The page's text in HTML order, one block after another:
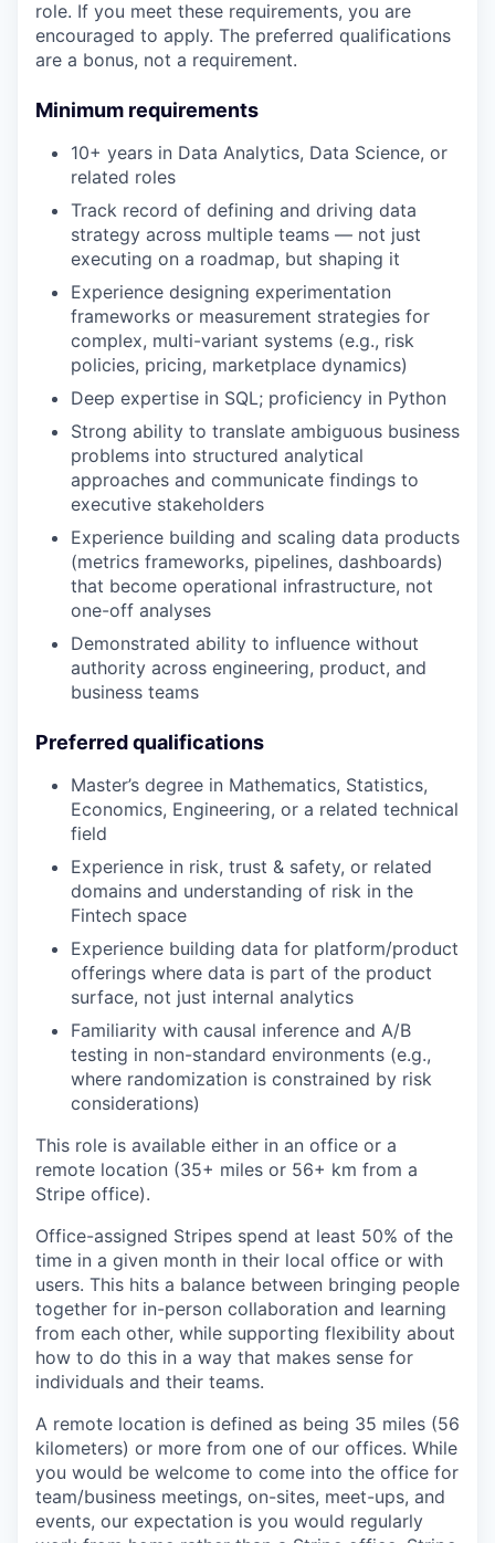
role. If you meet these requirements, you are
encouraged to apply. The preferred qualifications
are a bonus, not a requirement.
Minimum requirements
10+ years in Data Analytics, Data Science, or
related roles
Track record of defining and driving data
strategy across multiple teams — not just
executing on a roadmap, but shaping it
Experience designing experimentation
frameworks or measurement strategies for
complex, multi-variant systems (e.g., risk
policies, pricing, marketplace dynamics)
Deep expertise in SQL; proficiency in Python
Strong ability to translate ambiguous business
problems into structured analytical
approaches and communicate findings to
executive stakeholders
Experience building and scaling data products
(metrics frameworks, pipelines, dashboards)
that become operational infrastructure, not
one-off analyses
Demonstrated ability to influence without
authority across engineering, product, and
business teams
Preferred qualifications
Master’s degree in Mathematics, Statistics,
Economics, Engineering, or a related technical
field
Experience in risk, trust & safety, or related
domains and understanding of risk in the
Fintech space
Experience building data for platform/product
offerings where data is part of the product
surface, not just internal analytics
Familiarity with causal inference and A/B
testing in non-standard environments (e.g.,
where randomization is constrained by risk
considerations)
This role is available either in an office or a
remote location (35+ miles or 56+ km from a
Stripe office).
Office-assigned Stripes spend at least 50% of the
time in a given month in their local office or with
users. This hits a balance between bringing people
together for in-person collaboration and learning
from each other, while supporting flexibility about
how to do this in a way that makes sense for
individuals and their teams.
A remote location is defined as being 35 miles (56
kilometers) or more from one of our offices. While
you would be welcome to come into the office for
team/business meetings, on-sites, meet-ups, and
events, our expectation is you would regularly